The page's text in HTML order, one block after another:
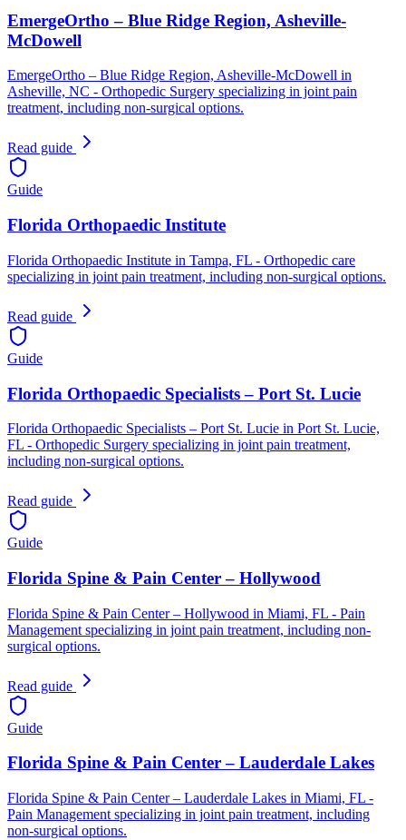
EmergeOrtho – Blue Ridge Region, Asheville-
McDowell
EmergeOrtho – Blue Ridge Region, Asheville-McDowell in
Asheville, NC - Orthopedic Surgery specializing in joint pain
treatment, including non-surgical options.
Read guide
Guide
Florida Orthopaedic Institute
Florida Orthopaedic Institute in Tampa, FL - Orthopedic care
specializing in joint pain treatment, including non-surgical options.
Read guide
Guide
Florida Orthopaedic Specialists – Port St. Lucie
Florida Orthopaedic Specialists – Port St. Lucie in Port St. Lucie,
FL - Orthopedic Surgery specializing in joint pain treatment,
including non-surgical options.
Read guide
Guide
Florida Spine & Pain Center – Hollywood
Florida Spine & Pain Center – Hollywood in Miami, FL - Pain
Management specializing in joint pain treatment, including non-
surgical options.
Read guide
Guide
Florida Spine & Pain Center – Lauderdale Lakes
Florida Spine & Pain Center – Lauderdale Lakes in Miami, FL -
Pain Management specializing in joint pain treatment, including
non-surgical options.